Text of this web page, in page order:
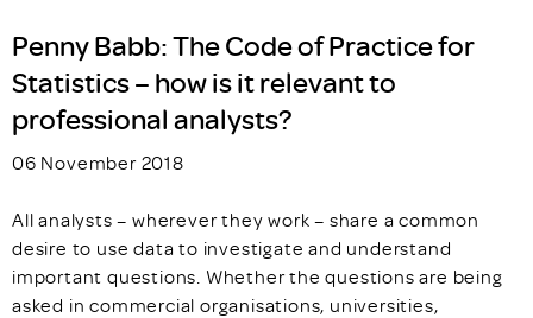
Penny Babb: The Code of Practice for
Statistics – how is it relevant to
professional analysts?
06 November 2018
All analysts – wherever they work – share a common
desire to use data to investigate and understand
important questions. Whether the questions are being
asked in commercial organisations, universities,